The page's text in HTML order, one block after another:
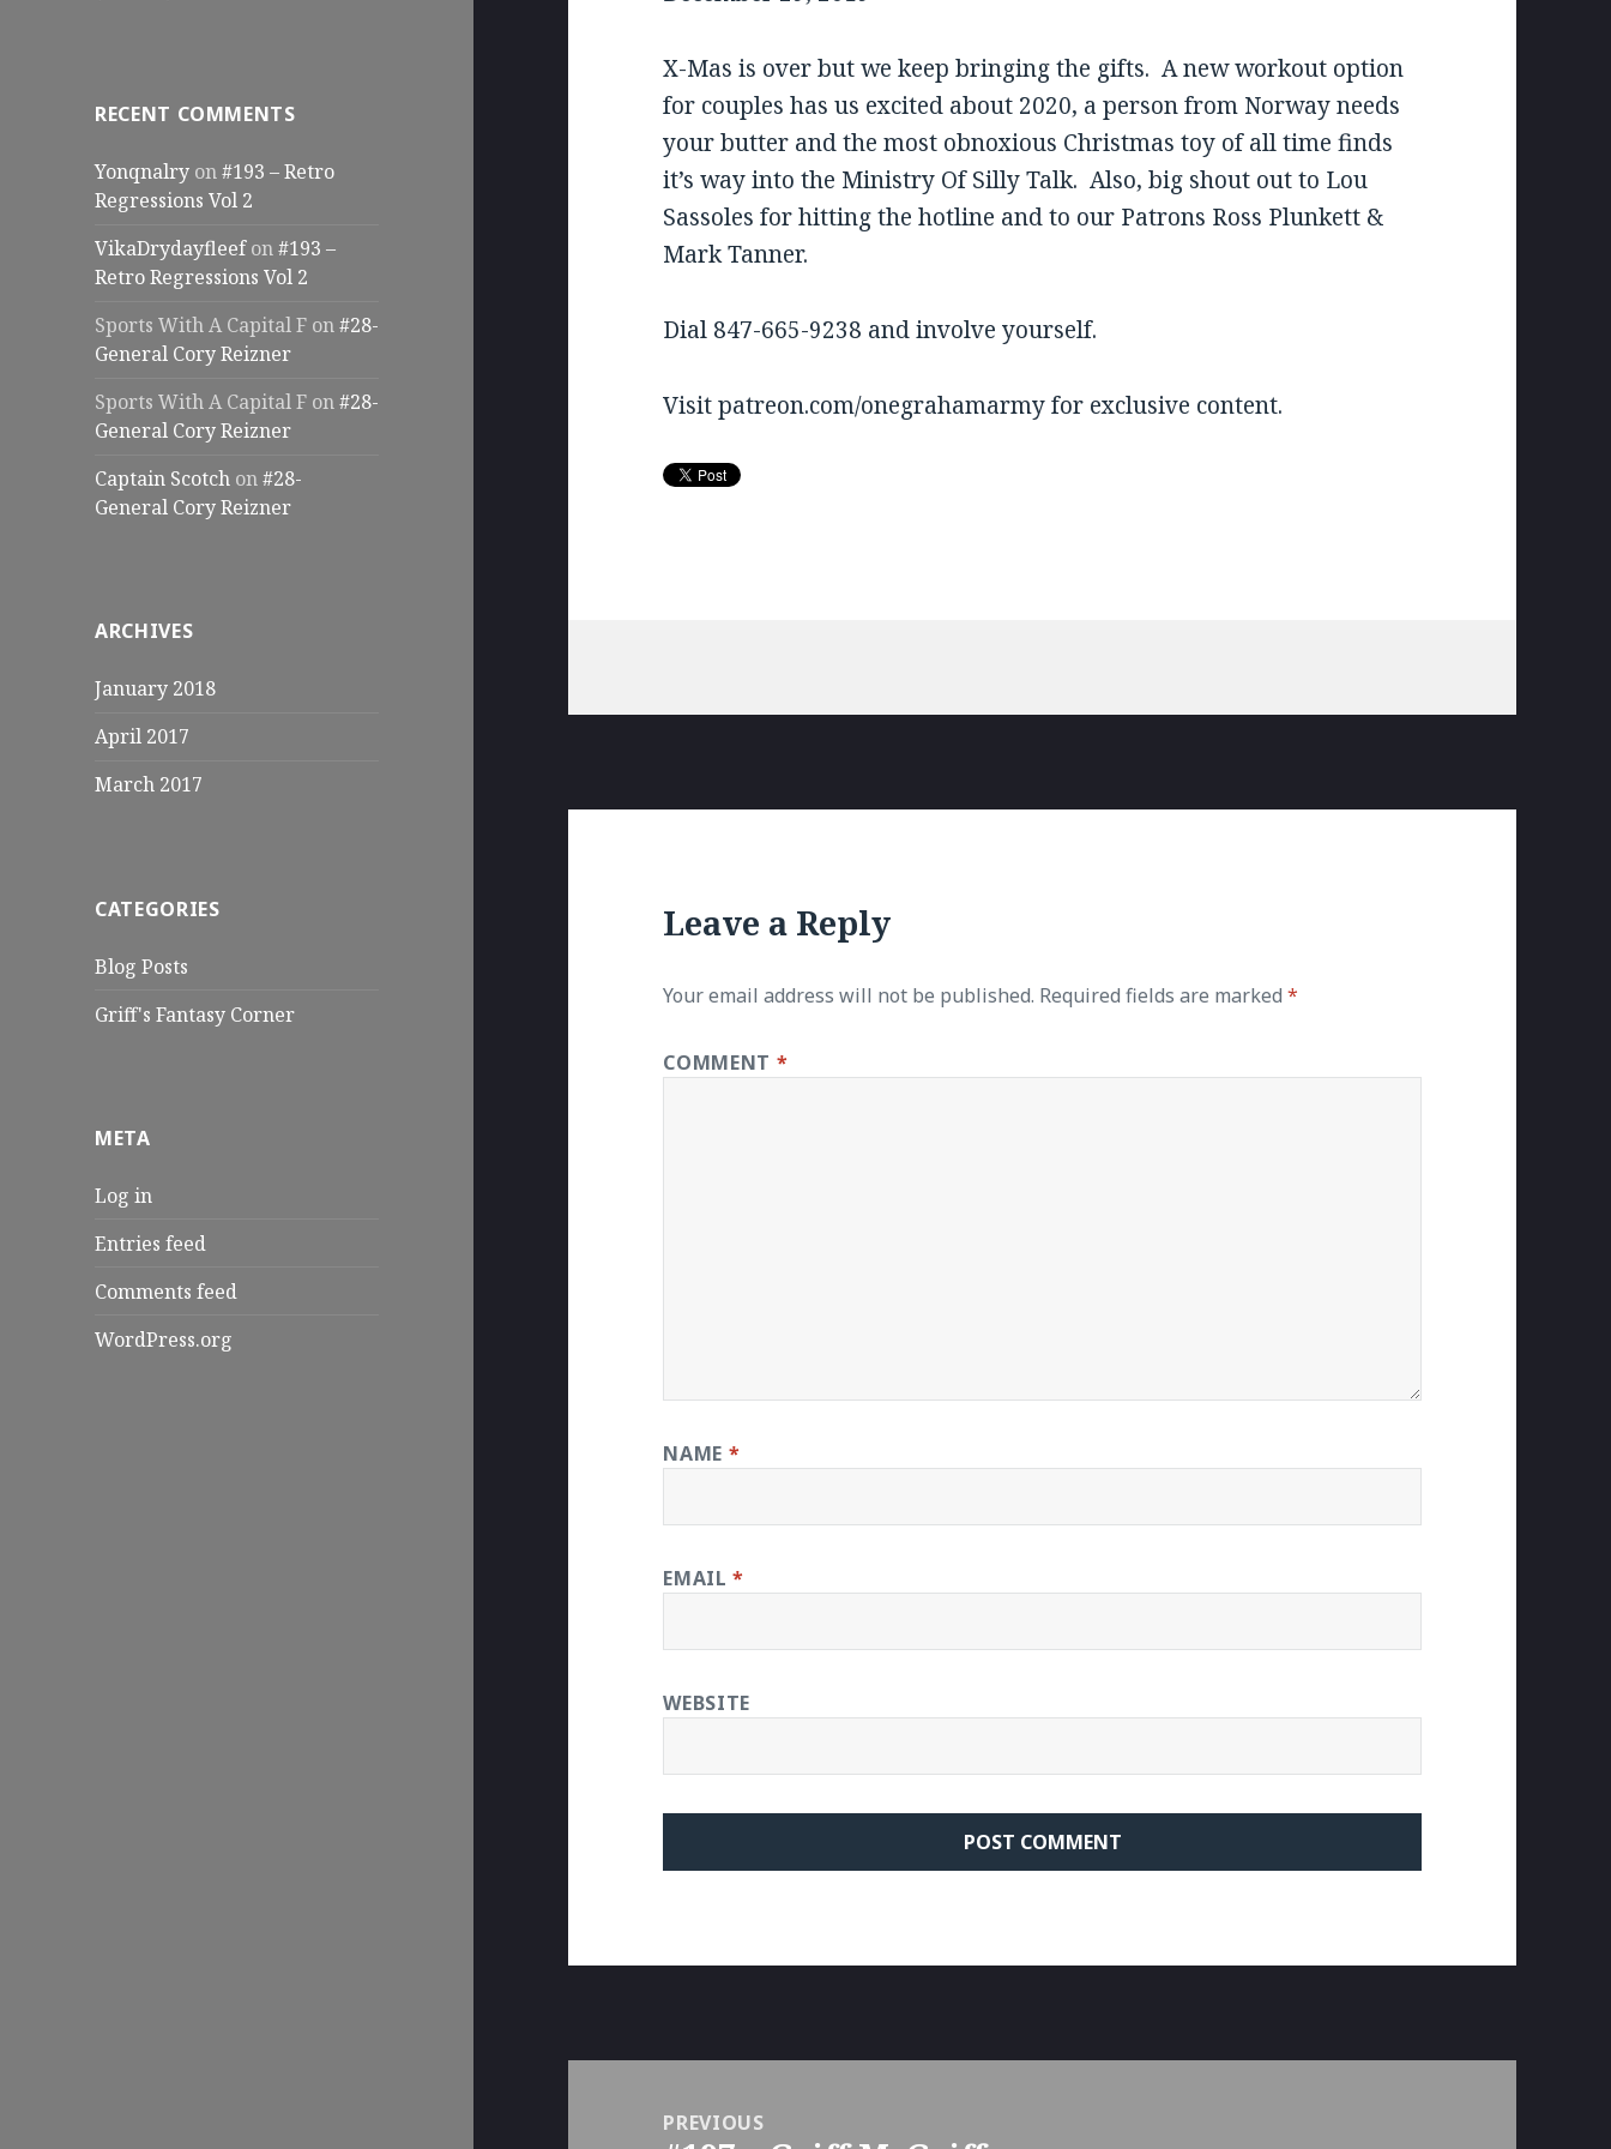
RECENT COMMENTS
Yonqnalry on#193 – Retro
Regressions Vol 2
VikaDrydayfleefon#193 –
Retro Regressions Vol 2
Sports With A Capital F on#28-
General Cory Reizner
Sports With A Capital F on#28-
General Cory Reizner
Captain Scotch on#28-
General Cory Reizner
ARCHIVES
January 2018
April 2017
March 2017
CATEGORIES
Blog Posts
Griff's Fantasy Corner
META
Log in
Entries feed
Comments feed
WordPress.org
X-Mas is over but we keep bringing the gifts. A new workout option
for couples has us excited about 2020, a person from Norway needs
your butter and the most obnoxious Christmas toy of all time finds
it’s way into the Ministry Of Silly Talk. Also, big shout out to Lou
Sassoles for hitting the hotline and to our Patrons Ross Plunkett &
Mark Tanner.
Dial 847-665-9238 and involve yourself.
Visit patreon.com/onegrahamarmy for exclusive content.
Leave a Reply
Your email address will not be published. Required fields are marked*
COMMENT *
NAME *
EMAIL*
WEBSITE
navigationPREVIOUS